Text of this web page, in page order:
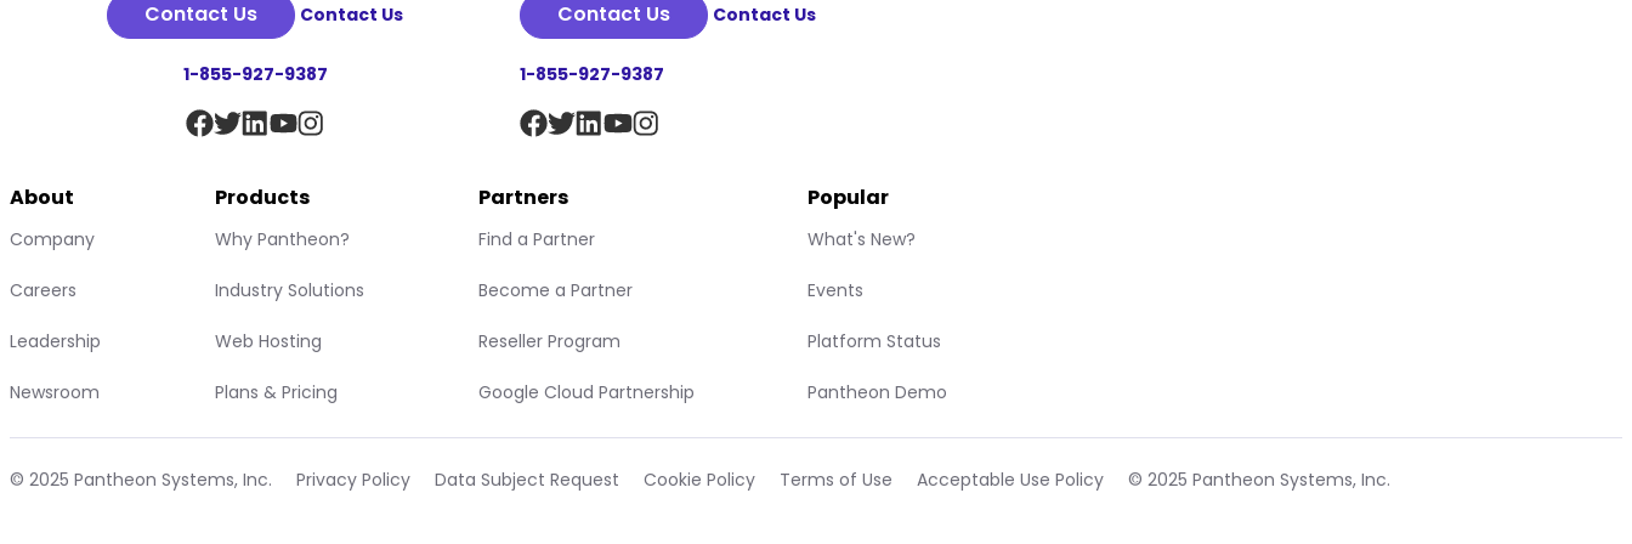
Contact Us
Contact Us
1-855-927-9387
Contact Us
Contact Us
1-855-927-9387
About
Company
Careers
Leadership
Newsroom
Products
Why Pantheon?
Industry Solutions
Web Hosting
Plans & Pricing
Partners
Find a Partner
Become a Partner
Reseller Program
Google Cloud Partnership
Popular
What's New?
Events
Platform Status
Pantheon Demo
© 2025 Pantheon Systems, Inc. Privacy Policy Data Subject Request Cookie Policy Terms of Use Acceptable Use Policy © 2025 Pantheon Systems, Inc.